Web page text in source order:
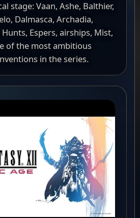
stage: Vaan, Ashe, Balthier,
Dalmasca, Archadia,
Espers, airships, Mist,
of the most ambitious
in the series.